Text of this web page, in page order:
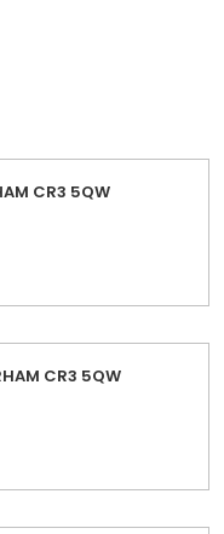
CR3 5QW
CR3 5QW